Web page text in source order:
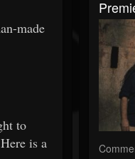
made
to
is a